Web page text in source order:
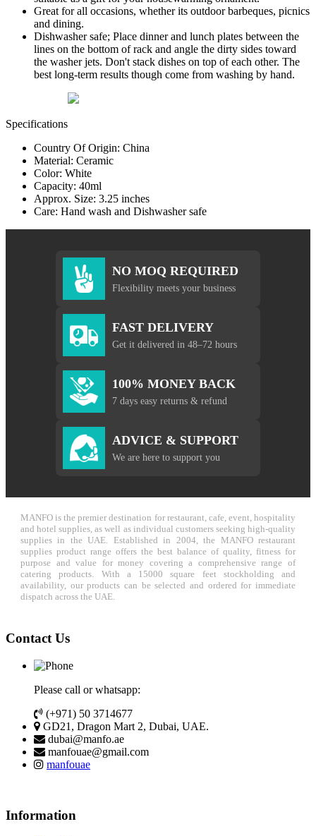
Great for all occasions, whether its outdoor barbeques, picnics
and dining.
Dishwasher safe; Place dinner and lunch plates between the
lines on the bottom of rack and angle the dirty sides toward
the washer jets. Don't stack dishes on top of each other. The
best long-term results though come from washing by hand.
Specifications
Country Of Origin: China
Material: Ceramic
Color: White
Capacity: 40ml
Approx. Size: 3.25 inches
Care: Hand wash and Dishwasher safe
NO MOQ REQUIRED
Flexibility meets your business
FAST DELIVERY
Get it delivered in 48–72 hours
100% MONEY BACK
7 days easy returns & refund
ADVICE & SUPPORT
We are here to support you
MANFO is the premier destination for restaurant, cafe, event, hospitality
and hotel supplies, as well as individual customers seeking high-quality
supplies in the UAE. Established in 2004, the MANFO restaurant
supplies product range offers the best balance of quality, fitness for
purpose and value for money covering a comprehensive range of
catering products. With a 15000 square feet stockholding and
availability, our products can be selected and ordered for immediate
dispatch across the UAE.
Contact Us
Please call or whatsapp:
(+971) 50 3714677
GD21, Dragon Mart 2, Dubai, UAE.
dubai@manfo.ae
manfouae@gmail.com
manfouae
Information